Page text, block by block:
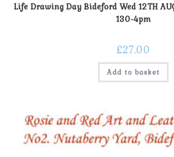
Life Drawing Day Bideford Wed 12TH
130-4pm
£27.00
Add to basket